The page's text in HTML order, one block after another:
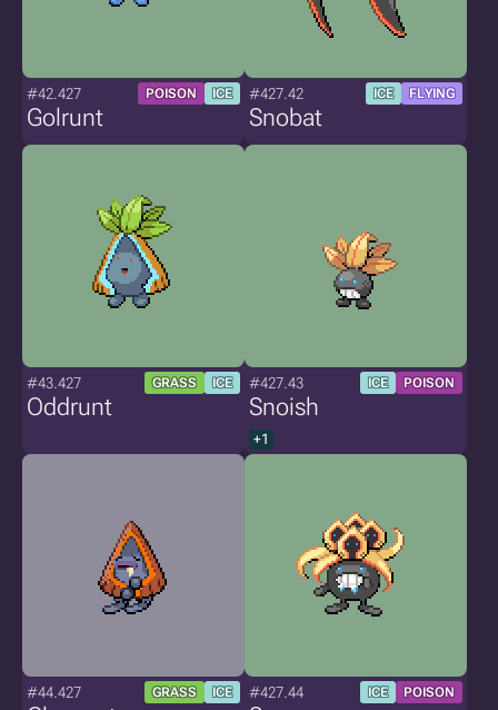
#42.427 POISON ICE
Golrunt
#427.42 ICE FLYING
Snobat
#43.427 GRASS ICE
Oddrunt
#427.43 ICE POISON
Snoish
+1
#44.427 GRASS ICE #427.44 ICE POISON